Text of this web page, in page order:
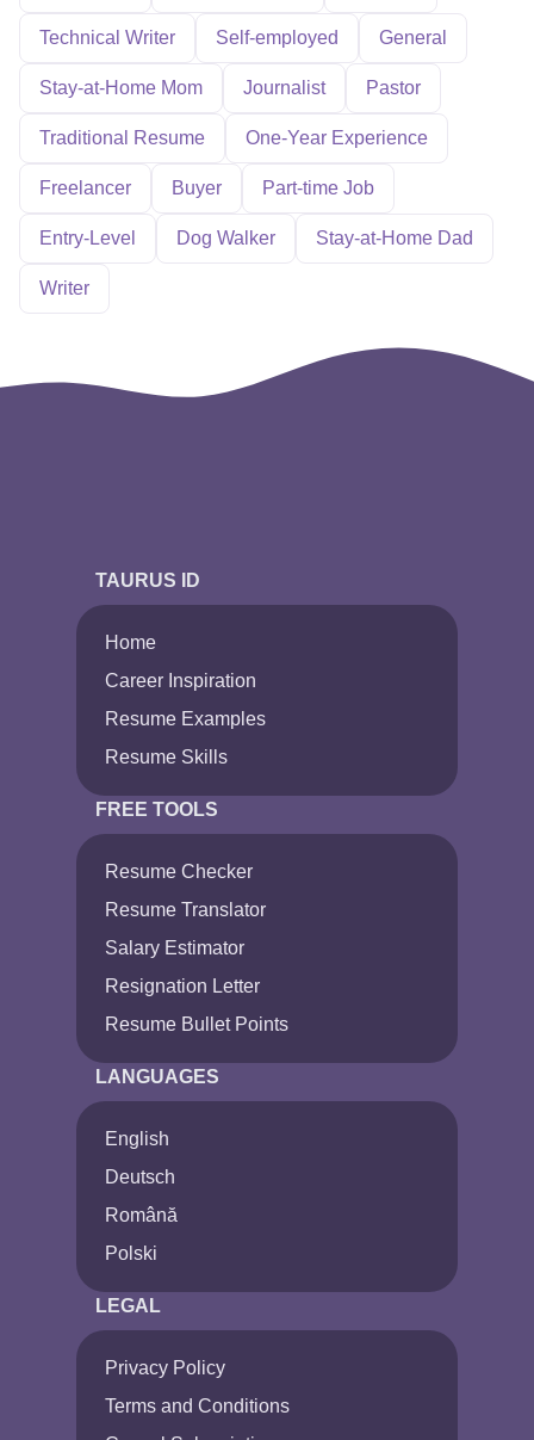
Technical Writer Self-employed General
Stay-at-Home Mom Journalist Pastor
Traditional Resume One-Year Experience
Freelancer Buyer Part-time Job
Entry-Level Dog Walker Stay-at-Home Dad
Writer
TAURUS ID
Home
Career Inspiration
Resume Examples
Resume Skills
FREE TOOLS
Resume Checker
Resume Translator
Salary Estimator
Resignation Letter
Resume Bullet Points
LANGUAGES
English
Deutsch
Română
Polski
LEGAL
Privacy Policy
Terms and Conditions